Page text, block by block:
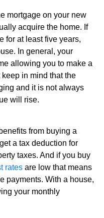
mortgage on your new
acquire the home. If
for at least five years,
In general, your
allowing you to make a
in mind that the
and it is not always
will rise.
from buying a
a tax deduction for
taxes. And if you buy
rates are low that means
payments. With a house,
your monthly